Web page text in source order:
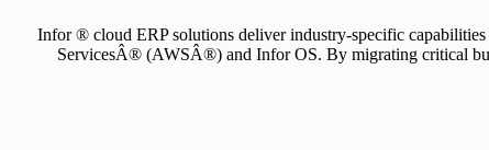
Infor ® cloud ERP solutions deliver industry-specific
ServicesÂ® (AWSÂ®) and Infor OS. By migrating critical